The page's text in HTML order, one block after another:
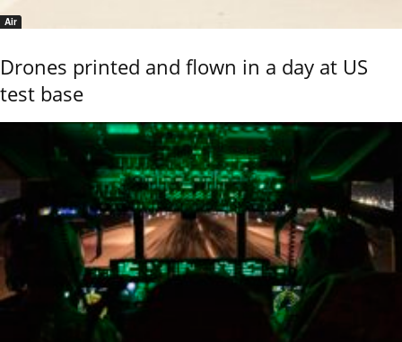
Air
Drones printed and flown in a day at US
test base